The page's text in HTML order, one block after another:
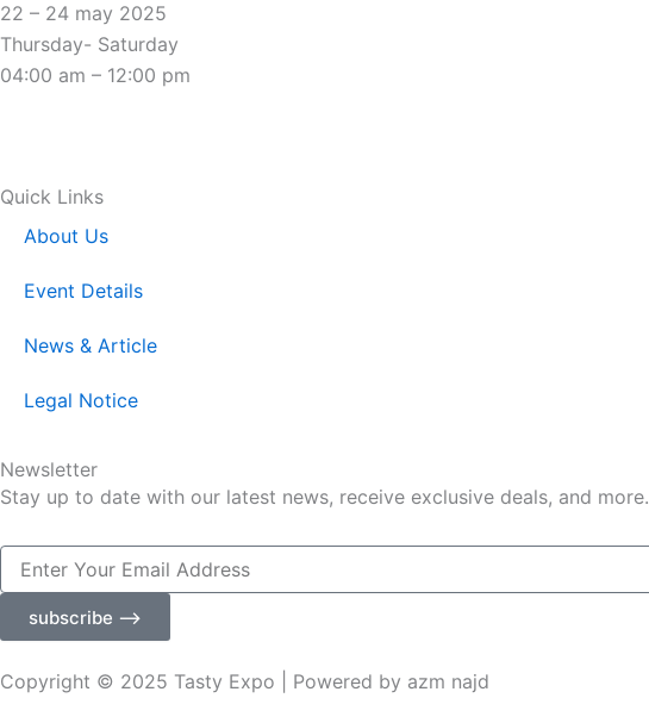
22 – 24 may 2025
Thursday- Saturday
04:00 am – 12:00 pm
Quick Links
About Us
Event Details
News & Article
Legal Notice
Newsletter
Stay up to date with our latest news, receive exclusive deals, and more.
Enter
Your
Address
subscribe ⟶
Copyright © 2025 Tasty Expo | Powered by azm najd